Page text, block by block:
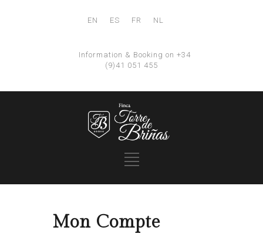
EN ES FR NL
Information & Booking on +34
(9)41 051 455
Mon Compte